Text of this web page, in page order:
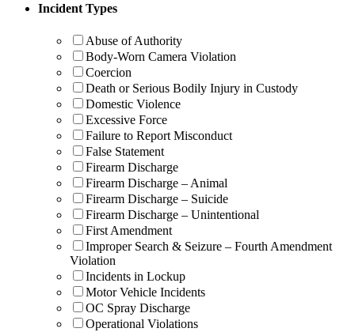
Incident Types
Abuse of Authority
Body-Worn Camera Violation
Coercion
Death or Serious Bodily Injury in Custody
Domestic Violence
Excessive Force
Failure to Report Misconduct
False Statement
Firearm Discharge
Firearm Discharge – Animal
Firearm Discharge – Suicide
Firearm Discharge – Unintentional
First Amendment
Improper Search & Seizure – Fourth Amendment
Violation
Incidents in Lockup
Motor Vehicle Incidents
OC Spray Discharge
Operational Violations